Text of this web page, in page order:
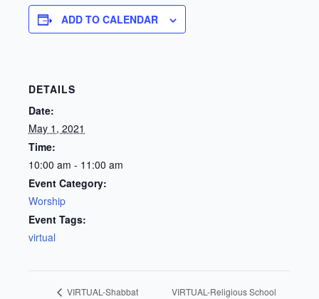
ADD TO CALENDAR
DETAILS
Date:
May 1, 2021
Time:
10:00 am - 11:00 am
Event Category:
Worship
Event Tags:
virtual
VIRTUAL-Shabbat
VIRTUAL-Religious School